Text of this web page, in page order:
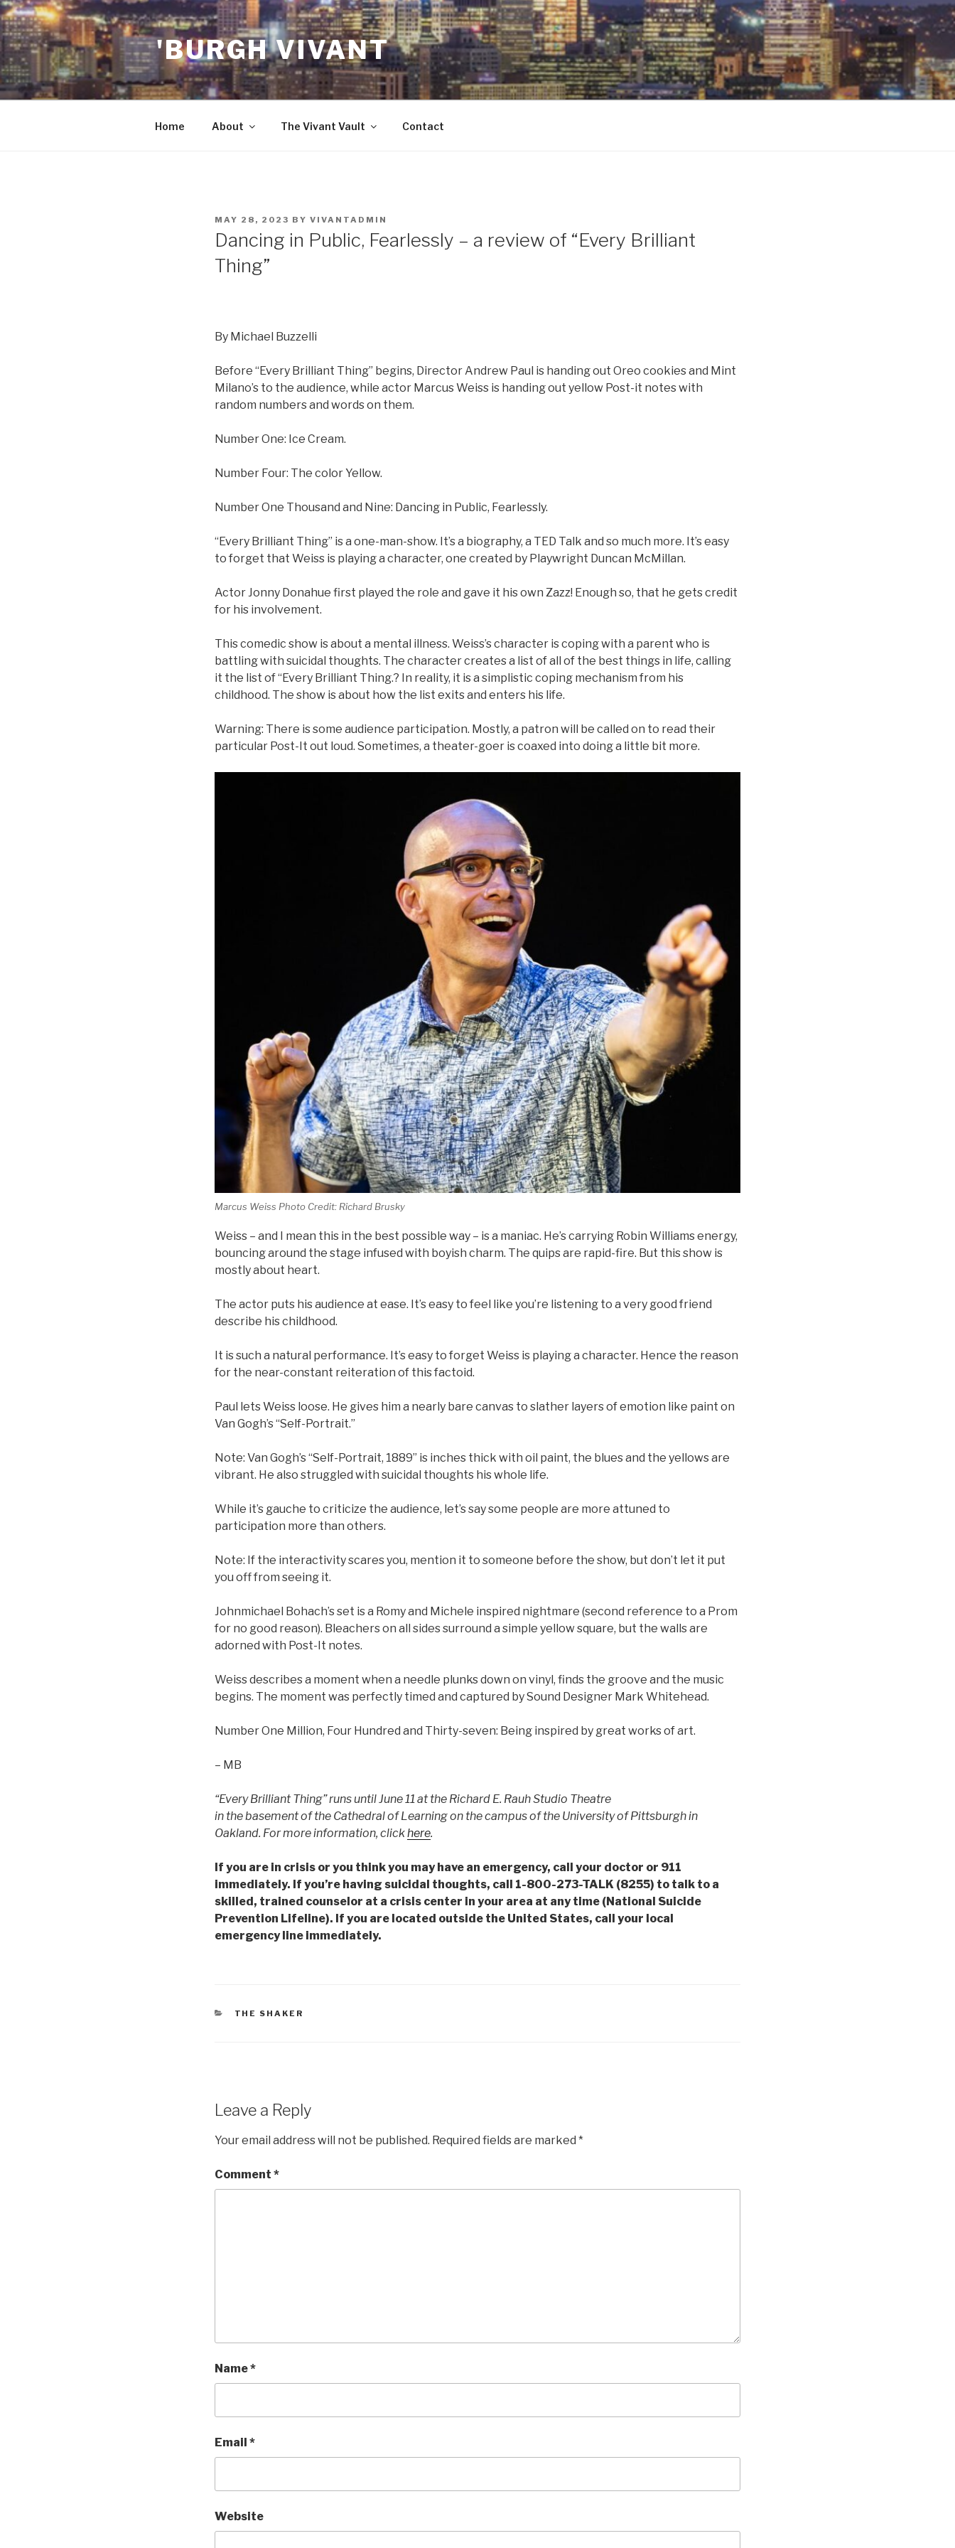
Skip
to
content
'BURGH VIVANT
Home About The Vivant Vault Contact
POSTED
MAY 28, 2023 BY VIVANTADMIN
Dancing in Public, Fearlessly – a review of “Every Brilliant
Thing”
By Michael Buzzelli
Before “Every Brilliant Thing” begins, Director Andrew Paul is handing out Oreo cookies and Mint
Milano’s to the audience, while actor Marcus Weiss is handing out yellow Post-it notes with
random numbers and words on them.
Number One: Ice Cream.
Number Four: The color Yellow.
Number One Thousand and Nine: Dancing in Public, Fearlessly.
“Every Brilliant Thing” is a one-man-show. It’s a biography, a TED Talk and so much more. It’s easy
to forget that Weiss is playing a character, one created by Playwright Duncan McMillan.
Actor Jonny Donahue first played the role and gave it his own Zazz! Enough so, that he gets credit
for his involvement.
This comedic show is about a mental illness. Weiss’s character is coping with a parent who is
battling with suicidal thoughts. The character creates a list of all of the best things in life, calling
it the list of “Every Brilliant Thing.? In reality, it is a simplistic coping mechanism from his
childhood. The show is about how the list exits and enters his life.
Warning: There is some audience participation. Mostly, a patron will be called on to read their
particular Post-It out loud. Sometimes, a theater-goer is coaxed into doing a little bit more.
Marcus Weiss Photo Credit: Richard Brusky
Weiss – and I mean this in the best possible way – is a maniac. He’s carrying Robin Williams energy,
bouncing around the stage infused with boyish charm. The quips are rapid-fire. But this show is
mostly about heart.
The actor puts his audience at ease. It’s easy to feel like you’re listening to a very good friend
describe his childhood.
It is such a natural performance. It’s easy to forget Weiss is playing a character. Hence the reason
for the near-constant reiteration of this factoid.
Paul lets Weiss loose. He gives him a nearly bare canvas to slather layers of emotion like paint on
Van Gogh’s “Self-Portrait.”
Note: Van Gogh’s “Self-Portrait, 1889” is inches thick with oil paint, the blues and the yellows are
vibrant. He also struggled with suicidal thoughts his whole life.
While it’s gauche to criticize the audience, let’s say some people are more attuned to
participation more than others.
Note: If the interactivity scares you, mention it to someone before the show, but don’t let it put
you off from seeing it.
Johnmichael Bohach’s set is a Romy and Michele inspired nightmare (second reference to a Prom
for no good reason). Bleachers on all sides surround a simple yellow square, but the walls are
adorned with Post-It notes.
Weiss describes a moment when a needle plunks down on vinyl, finds the groove and the music
begins. The moment was perfectly timed and captured by Sound Designer Mark Whitehead.
Number One Million, Four Hundred and Thirty-seven: Being inspired by great works of art.
– MB
“Every Brilliant Thing” runs until June 11 at the Richard E. Rauh Studio Theatre
in the basement of the Cathedral of Learning on the campus of the University of Pittsburgh in
Oakland. For more information, clickhere.
If you are in crisis or you think you may have an emergency, call your doctor or 911
immediately. If you’re having suicidal thoughts, call 1-800-273-TALK (8255) to talk to a
skilled, trained counselor at a crisis center in your area at any time (National Suicide
Prevention Lifeline). If you are located outside the United States, call your local
emergency line immediately.
CATEGORIES
THE SHAKER
Leave a Reply
Your email address will not be published. Required fields are marked *
Comment *
Name*
Email *
Website